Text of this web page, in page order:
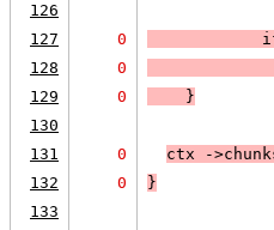
126
127
0
128
0
129
0
    }
130
131
0
ctx -
132
0
}
133